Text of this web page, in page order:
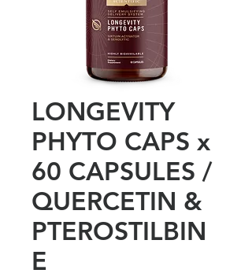
LONGEVITY
PHYTO CAPS x
60 CAPSULES /
QUERCETIN &
PTEROSTILBIN
E